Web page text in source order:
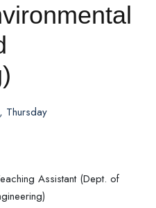
Thursday
Assistant (Dept. of